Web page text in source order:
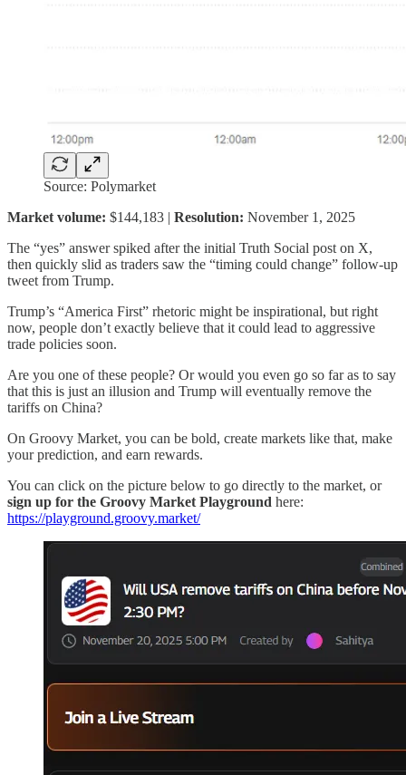
Source: Polymarket
Market volume: $144,183 | Resolution: November 1, 2025
The “yes” answer spiked after the initial Truth Social post on X,
then quickly slid as traders saw the “timing could change” follow-up
tweet from Trump.
Trump’s “America First” rhetoric might be inspirational, but right
now, people don’t exactly believe that it could lead to aggressive
trade policies soon.
Are you one of these people? Or would you even go so far as to say
that this is just an illusion and Trump will eventually remove the
tariffs on China?
On Groovy Market, you can be bold, create markets like that, make
your prediction, and earn rewards.
You can click on the picture below to go directly to the market, or
sign up for the Groovy Market Playground here:
https://playground.groovy.market/